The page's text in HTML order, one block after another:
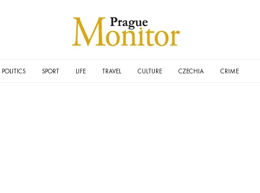
POLITICS SPORT LIFE TRAVEL CULTURE CZECHIA CRIME